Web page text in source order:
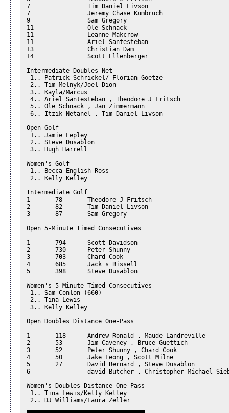
7		 Tim Daniel Livson
7		 Jeremy Chase Kumbruch
9		 Sam Gregory
11		 Ole Schnack
11		 Leanne Makcrow
11		 Ariel Santesteban
13		 Christian Dam
14		 Scott Ellenberger
Intermediate Doubles Net
1.. Patrick Schrickel/ Florian Goetze
2.. Tim Melnyk/Joel Dion
3.. Kayla/Marcus
4.. Ariel Santesteban , Theodore J Fritsch
5.. Ole Schnack , Jan Zimmermann
6.. Itzik Netanel , Tim Daniel Livson
Open Golf
1.. Jamie Lepley
2.. Steve Dusablon
3.. Hugh Harrell
Women's Golf
1.. Becca English-Ross
2.. Kelly Kelley
Intermediate Golf
1	78	 Theodore J Fritsch
2	82	 Tim Daniel Livson
3	87	 Sam Gregory
Open 5-Minute Timed Consecutives
1	794	 Scott Davidson
2	730	 Peter Shunny
3	703	 Chard Cook
4	685	 Jack s Bissell
5	398	 Steve Dusablon
Women's 5-Minute Timed Consecutives
1.. Sam Conlon (660)
2.. Tina Lewis
3.. Kelly Kelley
Open Doubles Distance One-Pass
1	118	 Andrew Ronald , Maude Landreville
2	53	 Jim Caveney , Bruce Guettich
3	52	 Peter Shunny , Chard Cook
4	50	 Jake Leong , Scott Milne
5	27	 David Bernard , Steve Dusablon
6		 david Butcher , Christopher Michael Siebert
Women's Doubles Distance One-Pass
1.. Tina Lewis/Kelly Kelley
2.. DJ Williams/Laura Zeller